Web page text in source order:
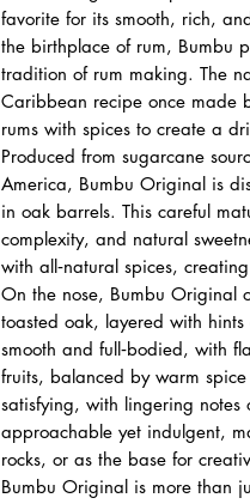
favorite for its smooth, rich,
the birthplace of rum, Bumbu
tradition of rum making. The
Caribbean recipe once made
rums with spices to create a
Produced from sugarcane
America, Bumbu Original is
in oak barrels. This careful
complexity, and natural
with all‑natural spices,
On the nose, Bumbu Original
toasted oak, layered with
smooth and full‑bodied, with
fruits, balanced by warm
satisfying, with lingering
approachable yet indulgent,
rocks, or as the base for
Bumbu Original is more than